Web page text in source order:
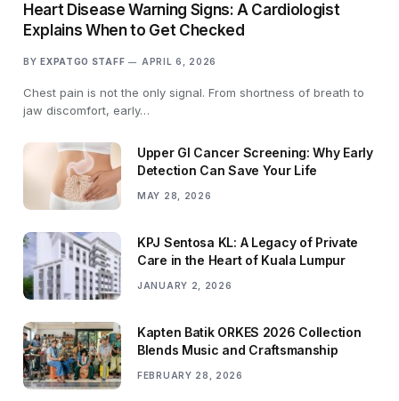
Heart Disease Warning Signs: A Cardiologist
Explains When to Get Checked
BY EXPATGO STAFF APRIL 6, 2026
Chest pain is not the only signal. From shortness of breath to
jaw discomfort, early…
Upper GI Cancer Screening: Why Early
Detection Can Save Your Life
MAY 28, 2026
KPJ Sentosa KL: A Legacy of Private
Care in the Heart of Kuala Lumpur
JANUARY 2, 2026
Kapten Batik ORKES 2026 Collection
Blends Music and Craftsmanship
FEBRUARY 28, 2026